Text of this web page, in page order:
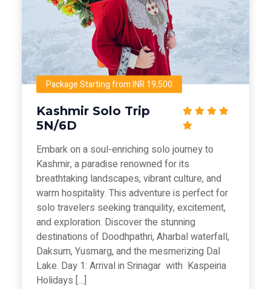
Package Starting from INR 19,500
Kashmir Solo Trip
5N/6D
Embark on a soul-enriching solo journey to
Kashmir, a paradise renowned for its
breathtaking landscapes, vibrant culture, and
warm hospitality. This adventure is perfect for
solo travelers seeking tranquility, excitement,
and exploration. Discover the stunning
destinations of Doodhpathri, Aharbal waterfall,
Daksum, Yusmarg, and the mesmerizing Dal
Lake. Day 1: Arrival in Srinagar with Kaspeiria
Holidays […]